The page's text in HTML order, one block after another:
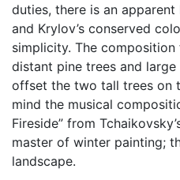
duties, there is an apparent
and Krylov’s conserved
simplicity. The
distant pine trees and
offset the two tall trees on
mind the musical
Fireside” from
master of winter painting;
landscape.